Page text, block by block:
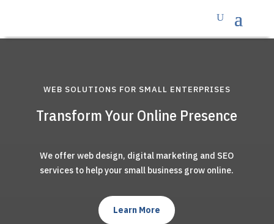
WEB SOLUTIONS FOR SMALL ENTERPRISES
Transform Your Online Presence
We offer web design, digital marketing and SEO
services to help your small business grow online.
Learn More